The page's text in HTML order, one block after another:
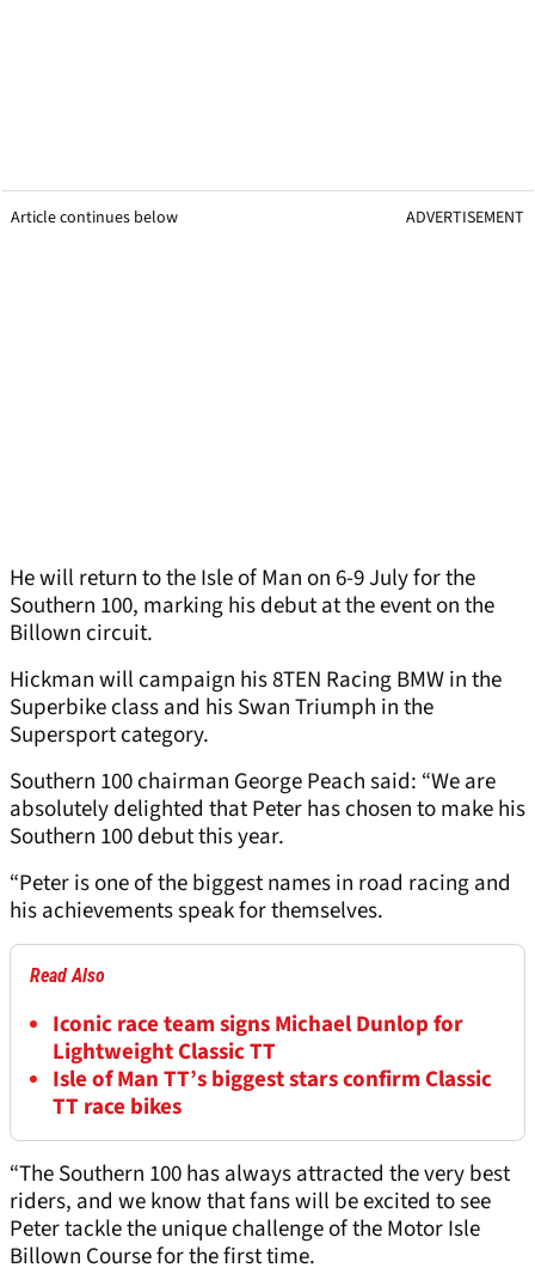
Article continues below ADVERTISEMENT
He will return to the Isle of Man on 6-9 July for the
Southern 100, marking his debut at the event on the
Billown circuit.
Hickman will campaign his 8TEN Racing BMW in the
Superbike class and his Swan Triumph in the
Supersport category.
Southern 100 chairman George Peach said: “We are
absolutely delighted that Peter has chosen to make his
Southern 100 debut this year.
“Peter is one of the biggest names in road racing and
his achievements speak for themselves.
Read Also
Iconic race team signs Michael Dunlop for
Lightweight Classic TT
Isle of Man TT’s biggest stars confirm Classic
TT race bikes
“The Southern 100 has always attracted the very best
riders, and we know that fans will be excited to see
Peter tackle the unique challenge of the Motor Isle
Billown Course for the first time.